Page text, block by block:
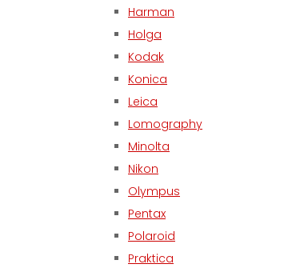
Harman
Holga
Kodak
Konica
Leica
Lomography
Minolta
Nikon
Olympus
Pentax
Polaroid
Praktica